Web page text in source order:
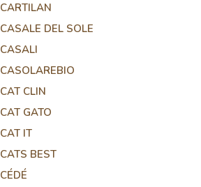
CARTILAN
CASALE DEL SOLE
CASALI
CASOLAREBIO
CAT CLIN
CAT GATO
CAT IT
CATS BEST
CÉDÉ